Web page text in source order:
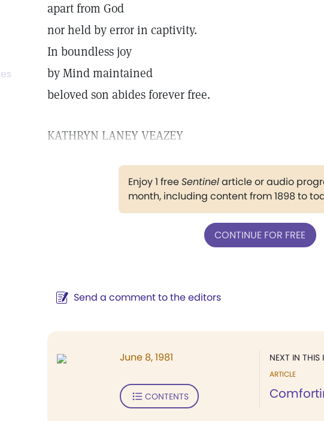
apart from God
nor held by error in captivity.
In boundless joy
by Mind maintained
beloved son abides forever free.
KATHRYN LANEY VEAZEY
Enjoy 1 freeSentinelarticle or audio
month, including content from 1898 to
CONTINUE FOR FREE
Send a comment to the editors
NEXT IN THIS
ARTICLE
June 8, 1981
CONTENTS